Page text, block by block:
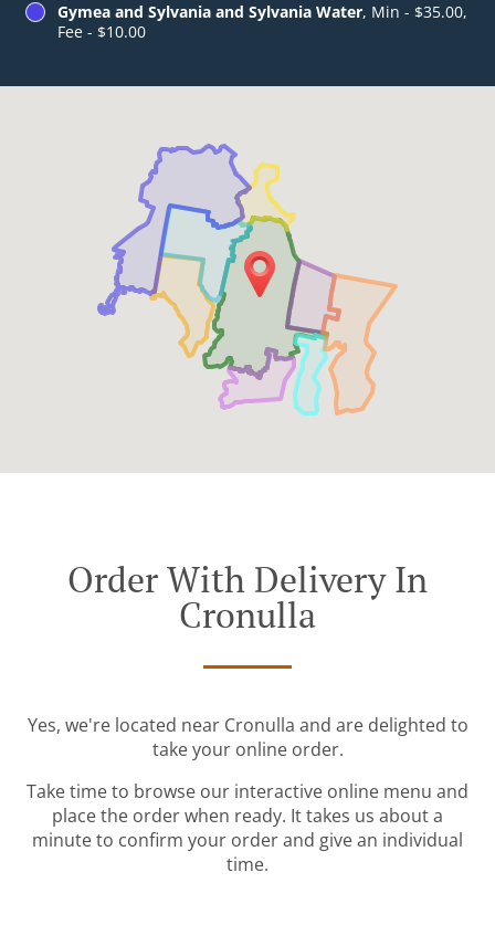
Gymea and Sylvania and Sylvania Water, Min - $35.00,
Fee - $10.00
Order With Delivery In
Cronulla
Yes, we're located near Cronulla and are delighted to
take your online order.
Take time to browse our interactive online menu and
place the order when ready. It takes us about a
minute to confirm your order and give an individual
time.